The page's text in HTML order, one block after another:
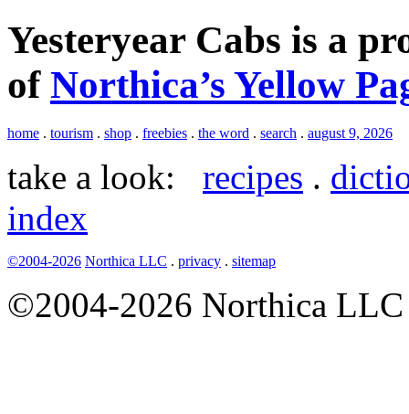
Yesteryear Cabs is a
of Northica’s Yellow
home . tourism . shop . freebies . the word . search . august 9, 2026
take a look: recipes .
index
©2004-2026 Northica LLC . privacy . sitemap
©2004-2026 Northica LLC